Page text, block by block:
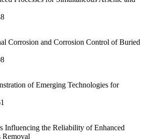
Corrosion and Corrosion Control of Buried
of Emerging Technologies for
Influencing the Reliability of Enhanced
Removal